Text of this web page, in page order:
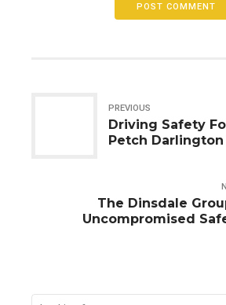
POST COMMENT
PREVIOUS
Driving Safety
Petch
The Dinsdale
Uncompromised